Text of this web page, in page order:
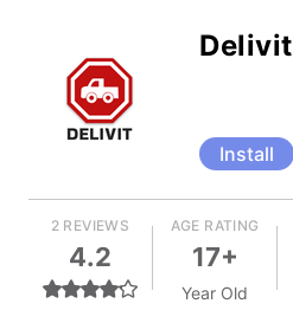
Delivit
Install
2 REVIEWS
4.2
AGE RATING
17+
Year Old